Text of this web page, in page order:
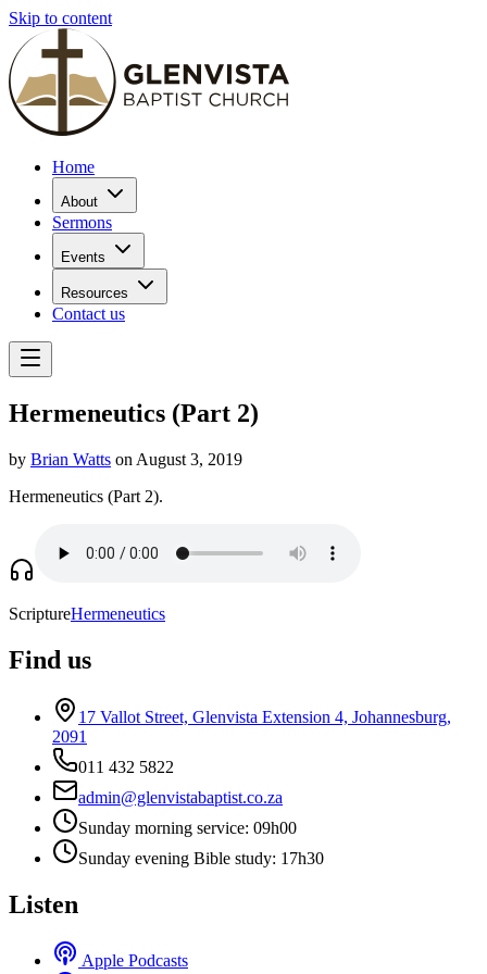
Skip to content
Home
About
Sermons
Events
Resources
Contact us
Hermeneutics (Part 2)
by Brian Watts on August 3, 2019
Hermeneutics (Part 2).
ScriptureHermeneutics
Find us
17 Vallot Street, Glenvista Extension 4, Johannesburg,
2091
011 432 5822
admin@glenvistabaptist.co.za
Sunday morning service: 09h00
Sunday evening Bible study: 17h30
Listen
Apple Podcasts